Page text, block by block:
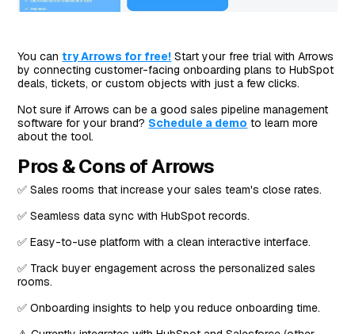
You cantry Arrows for free! Start your free trial with Arrows
by connecting customer-facing onboarding plans to HubSpot
deals, tickets, or custom objects with just a few clicks.
Not sure if Arrows can be a good sales pipeline management
software for your brand? Schedule a demo to learn more
about the tool.
Pros & Cons of Arrows
✅ Sales rooms that increase your sales team's close rates.
✅ Seamless data sync with HubSpot records.
✅ Easy-to-use platform with a clean interactive interface.
✅ Track buyer engagement across the personalized sales
rooms.
✅ Onboarding insights to help you reduce onboarding time.